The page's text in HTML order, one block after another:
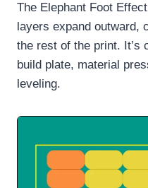
The Elephant Foot
layers expand outward,
the rest of the print. It’s
build plate, material
leveling.